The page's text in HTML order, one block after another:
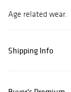
Age related wear.
Shipping Info